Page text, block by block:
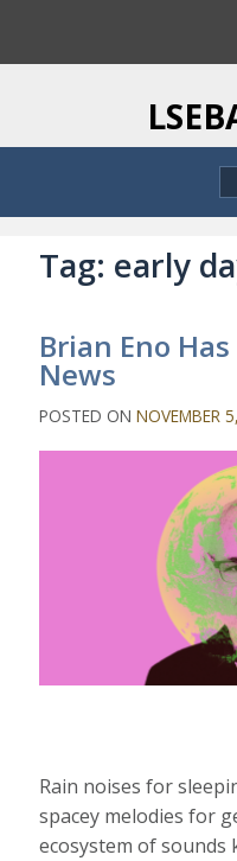
i
o
h
Tag: early
Brian Eno
News
POSTED ONNOVEMBER
Rain noises for
spacey melodies for
ecosystem of sounds